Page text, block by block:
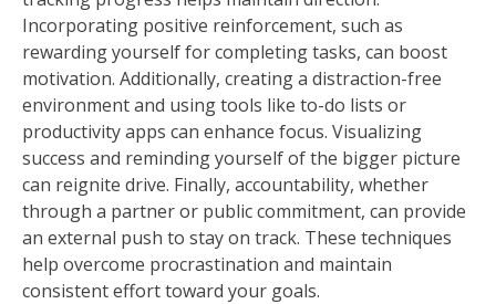
Incorporating positive reinforcement, such as
rewarding yourself for completing tasks, can boost
motivation. Additionally, creating a distraction-free
environment and using tools like to-do lists or
productivity apps can enhance focus. Visualizing
success and reminding yourself of the bigger picture
can reignite drive. Finally, accountability, whether
through a partner or public commitment, can provide
an external push to stay on track. These techniques
help overcome procrastination and maintain
consistent effort toward your goals.